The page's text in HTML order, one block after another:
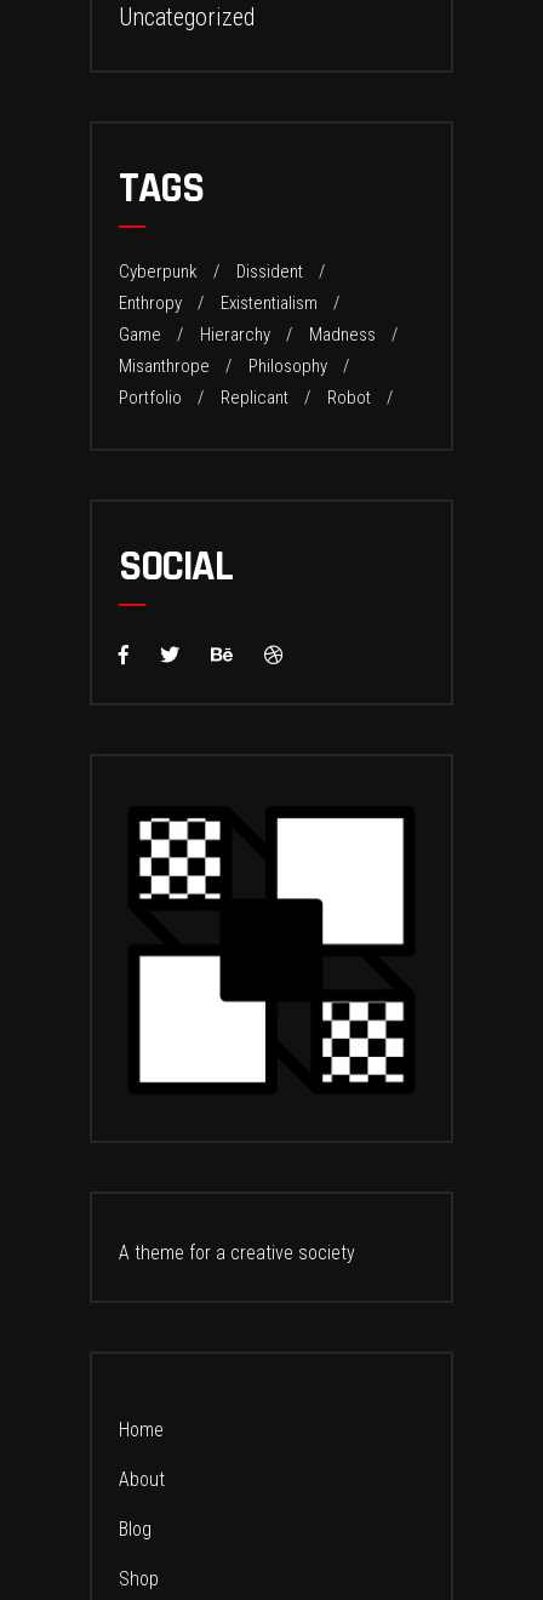
Uncategorized
TAGS
Cyberpunk
Dissident
Enthropy
Existentialism
Game
Hierarchy
Madness
Misanthrope
Philosophy
Portfolio
Replicant Robot
SOCIAL
A theme for a creative society
Home
About
Blog
Shop